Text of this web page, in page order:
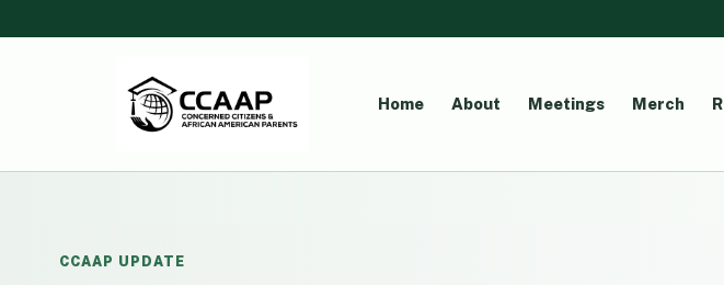
Home About Meetings Merch
CCAAP UPDATE